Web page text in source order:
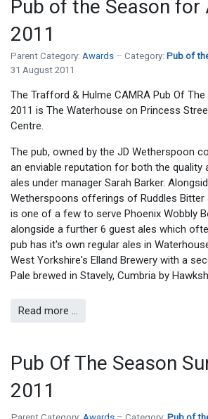
Pub of the Season for
2011
Parent Category: Awards Category: Pub of
31 August 2011
The Trafford & Hulme CAMRA Pub Of
2011 is The Waterhouse on Princess
Centre.
The pub, owned by the JD Wetherspoon
an enviable reputation for both the quality
ales under manager Sarah Barker.
Wetherspoons offerings of Ruddles Bitter
is one of a few to serve Phoenix Wobbly
alongside a further 6 guest ales which
pub has it's own regular ales in
West Yorkshire's Elland Brewery with a
Pale brewed in Stavely, Cumbria by
Read more …
Pub Of The Season
2011